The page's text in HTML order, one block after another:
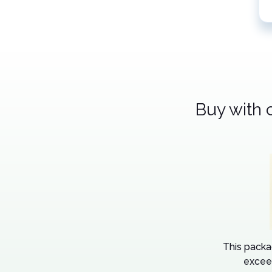
Buy with
This